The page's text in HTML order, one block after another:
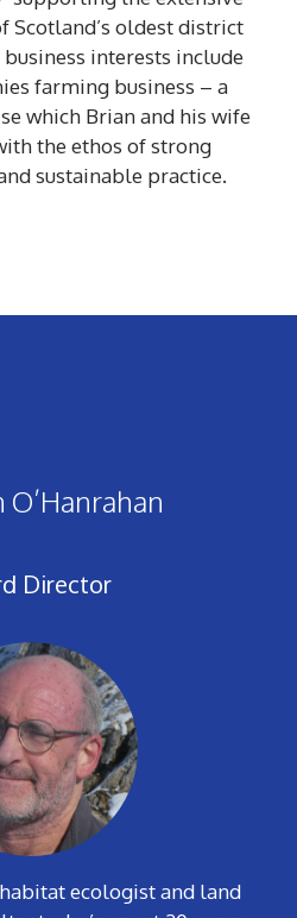
Scotland’s oldest district
interests include
farming business – a
which Brian and his wife
the ethos of strong
sustainable practice.
Director
ecologist and land